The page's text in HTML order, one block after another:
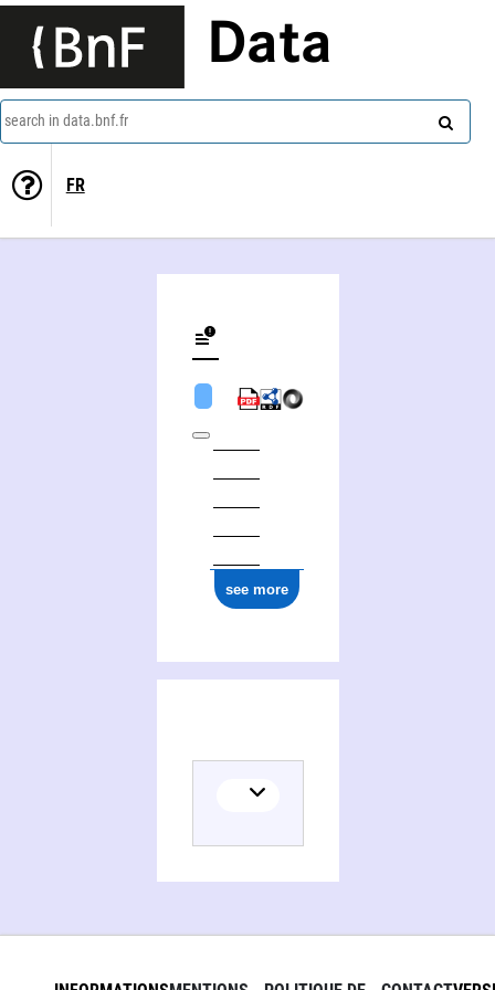
Data
search in data.bnf.fr
FR
see more